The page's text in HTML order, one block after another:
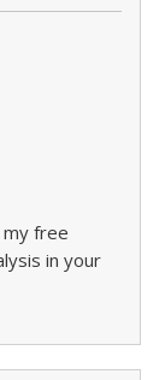
free
in your